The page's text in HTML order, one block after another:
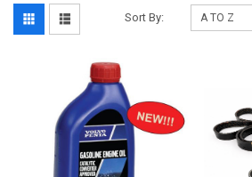
Sort By: